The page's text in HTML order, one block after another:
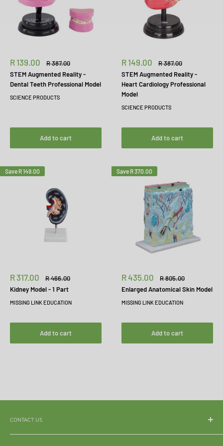
Sale
price
R 139.00
Regular
R 387.00
STEM Augmented Reality -
Dental Teeth Professional Model
SCIENCE PRODUCTS
Add to cart
Sale
price
R 149.00
Regular
R 387.00
STEM Augmented Reality -
Heart Cardiology Professional
Model
SCIENCE PRODUCTS
Add to cart
Save R 149.00
Sale
price
R 317.00
Regular
R 466.00
Kidney Model - 1 Part
MISSING LINK EDUCATION
Add to cart
Save R 370.00
Sale
price
R 435.00
Regular
R 805.00
Enlarged Anatomical Skin Model
MISSING LINK EDUCATION
Add to cart
CONTACT US
WhatsApp:065 839 3921